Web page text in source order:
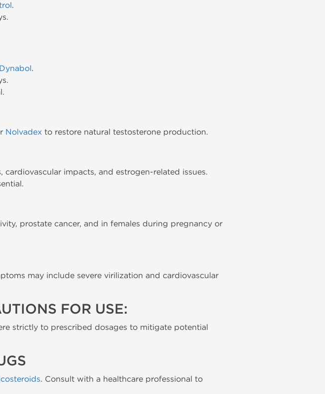
.
.
Nolvadex to restore natural testosterone production.
impacts, and estrogen-related issues.
prostate cancer, and in females during pregnancy or
may include severe virilization and cardiovascular
FOR USE:
strictly to prescribed dosages to mitigate potential
. Consult with a healthcare professional to